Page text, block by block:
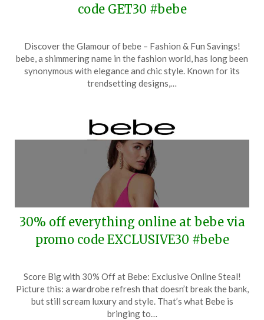
code GET30 #bebe
on
June
7,
TheCouponsApp
Discover the Glamour of bebe – Fashion & Fun Savings!
bebe, a shimmering name in the fashion world, has long been
synonymous with elegance and chic style. Known for its
trendsetting designs,…
30% off everything online at bebe via
promo code EXCLUSIVE30 #bebe
on
February
28,
TheCouponsApp
Score Big with 30% Off at Bebe: Exclusive Online Steal!
Picture this: a wardrobe refresh that doesn’t break the bank,
but still scream luxury and style. That’s what Bebe is
bringing to…